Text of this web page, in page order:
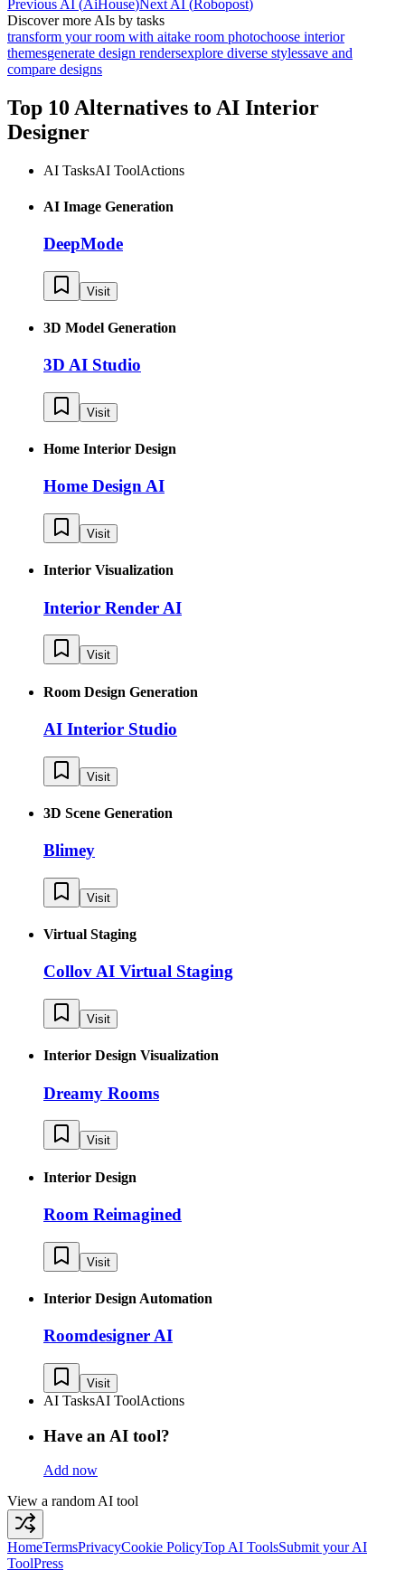
Previous AI (AiHouse)Next AI (Robopost)
Discover more AIs by tasks
transform your room with aitake room photochoose interior
themesgenerate design rendersexplore diverse stylessave and
compare designs
Top 10 Alternatives to AI Interior
Designer
AI TasksAI ToolActions
AI Image Generation
DeepMode
Visit
3D Model Generation
3D AI Studio
Visit
Home Interior Design
Home Design AI
Visit
Interior Visualization
Interior Render AI
Visit
Room Design Generation
AI Interior Studio
Visit
3D Scene Generation
Blimey
Visit
Virtual Staging
Collov AI Virtual Staging
Visit
Interior Design Visualization
Dreamy Rooms
Visit
Interior Design
Room Reimagined
Visit
Interior Design Automation
Roomdesigner AI
Visit
AI TasksAI ToolActions
Have an AI tool?
Add now
View a random AI tool
HomeTermsPrivacyCookie PolicyTop AI ToolsSubmit your AI
ToolPress